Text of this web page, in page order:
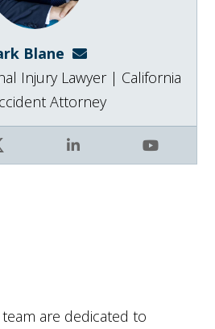
Blane mark@blanelaw.com
LinkedIn YouTube
Injury Lawyer | California
Attorney
are dedicated to